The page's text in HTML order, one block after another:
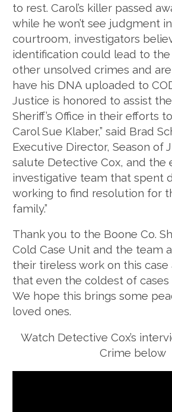
to rest. Carol’s killer passed
while he won’t see judgment
courtroom, investigators
identification could lead to
other unsolved crimes and
have his DNA uploaded to
Justice is honored to assist
Sheriff’s Office in their efforts
Carol Sue Klaber,” said Brad
Executive Director, Season of
salute Detective Cox, and the
investigative team that spent
working to find resolution for
family.”
Thank you to the Boone Co.
Cold Case Unit and the team
their tireless work on this
that even the coldest of cases
We hope this brings some
loved ones.
Watch Detective Cox’s
Crime below